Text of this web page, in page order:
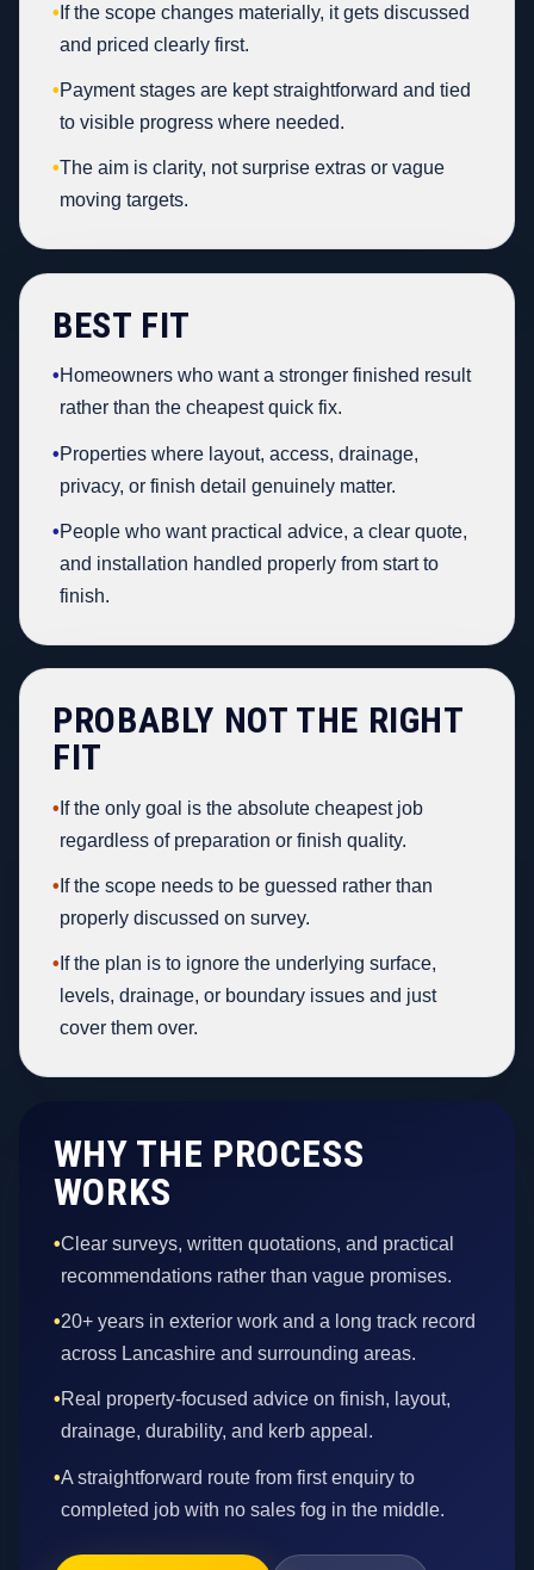
• If the scope changes materially, it gets discussed
and priced clearly first.
•Payment stages are kept straightforward and tied
to visible progress where needed.
•The aim is clarity, not surprise extras or vague
moving targets.
BEST FIT
•Homeowners who want a stronger finished result
rather than the cheapest quick fix.
•Properties where layout, access, drainage,
privacy, or finish detail genuinely matter.
•People who want practical advice, a clear quote,
and installation handled properly from start to
finish.
PROBABLY NOT THE RIGHT
FIT
• If the only goal is the absolute cheapest job
regardless of preparation or finish quality.
• If the scope needs to be guessed rather than
properly discussed on survey.
• If the plan is to ignore the underlying surface,
levels, drainage, or boundary issues and just
cover them over.
WHY THE PROCESS
WORKS
•Clear surveys, written quotations, and practical
recommendations rather than vague promises.
•20+ years in exterior work and a long track record
across Lancashire and surrounding areas.
•Real property-focused advice on finish, layout,
drainage, durability, and kerb appeal.
•A straightforward route from first enquiry to
completed job with no sales fog in the middle.